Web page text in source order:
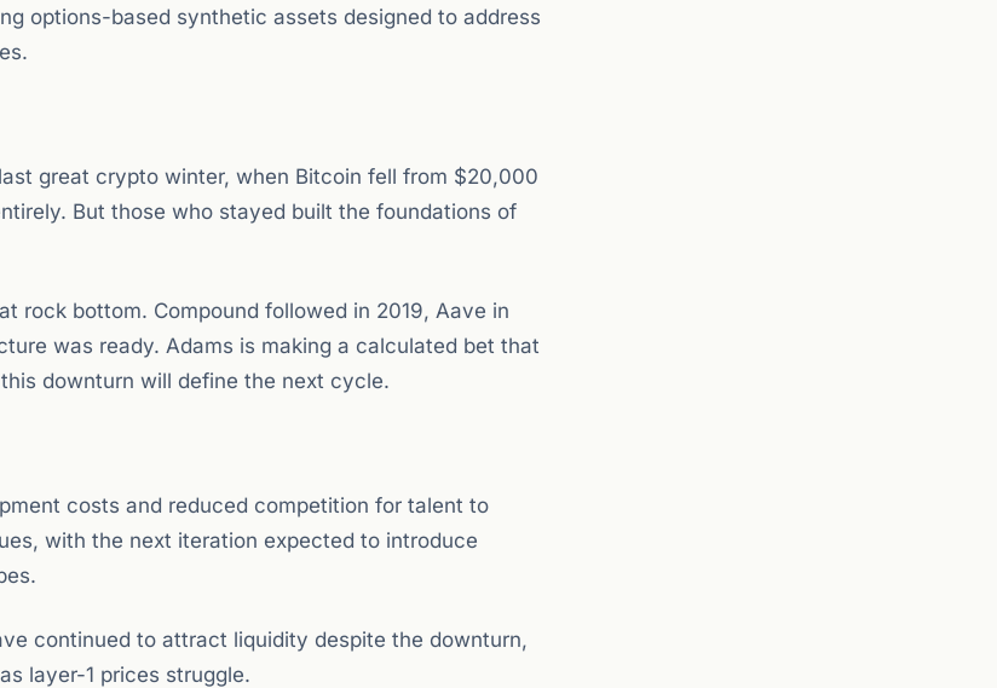
options-based synthetic assets designed to address
great crypto winter, when Bitcoin fell from $20,000
But those who stayed built the foundations of
rock bottom. Compound followed in 2019, Aave in
was ready. Adams is making a calculated bet that
downturn will define the next cycle.
costs and reduced competition for talent to
with the next iteration expected to introduce
continued to attract liquidity despite the downturn,
layer-1 prices struggle.